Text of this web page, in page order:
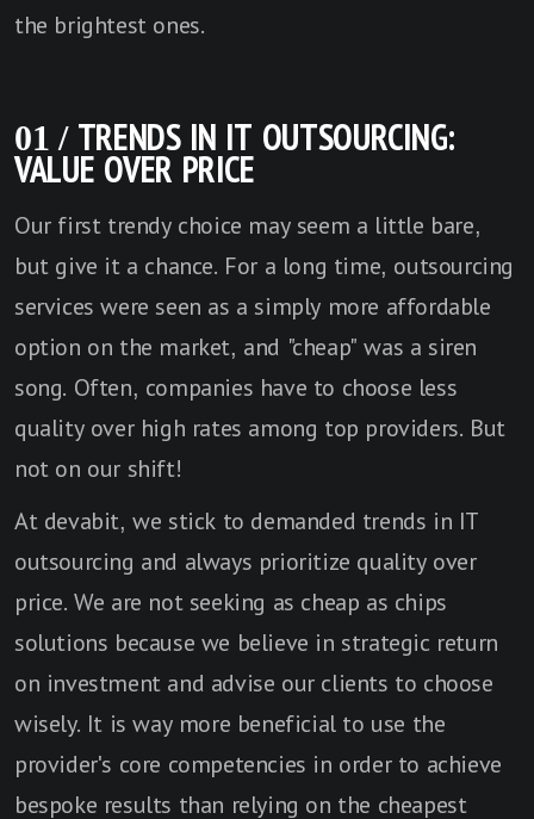
the brightest ones.
01 / TRENDS IN IT OUTSOURCING:
VALUE OVER PRICE
Our first trendy choice may seem a little bare,
but give it a chance. For a long time, outsourcing
services were seen as a simply more affordable
option on the market, and "cheap" was a siren
song. Often, companies have to choose less
quality over high rates among top providers. But
not on our shift!
At devabit, we stick to demanded trends in IT
outsourcing and always prioritize quality over
price. We are not seeking as cheap as chips
solutions because we believe in strategic return
on investment and advise our clients to choose
wisely. It is way more beneficial to use the
provider's core competencies in order to achieve
bespoke results than relying on the cheapest